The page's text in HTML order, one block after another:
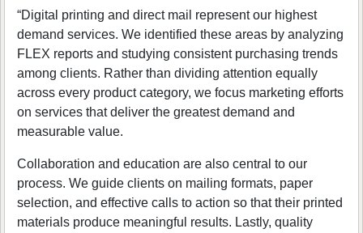
“Digital printing and direct mail represent our highest
demand services. We identified these areas by analyzing
FLEX reports and studying consistent purchasing trends
among clients. Rather than dividing attention equally
across every product category, we focus marketing efforts
on services that deliver the greatest demand and
measurable value.
Collaboration and education are also central to our
process. We guide clients on mailing formats, paper
selection, and effective calls to action so that their printed
materials produce meaningful results. Lastly, quality